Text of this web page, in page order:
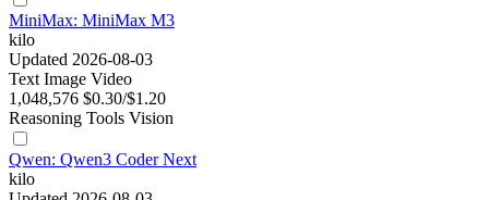
MiniMax: MiniMax M3
kilo
Updated 2026-08-03
Text Image Video
1,048,576 $0.30/$1.20
Reasoning Tools Vision
Qwen: Qwen3 Coder Next
kilo